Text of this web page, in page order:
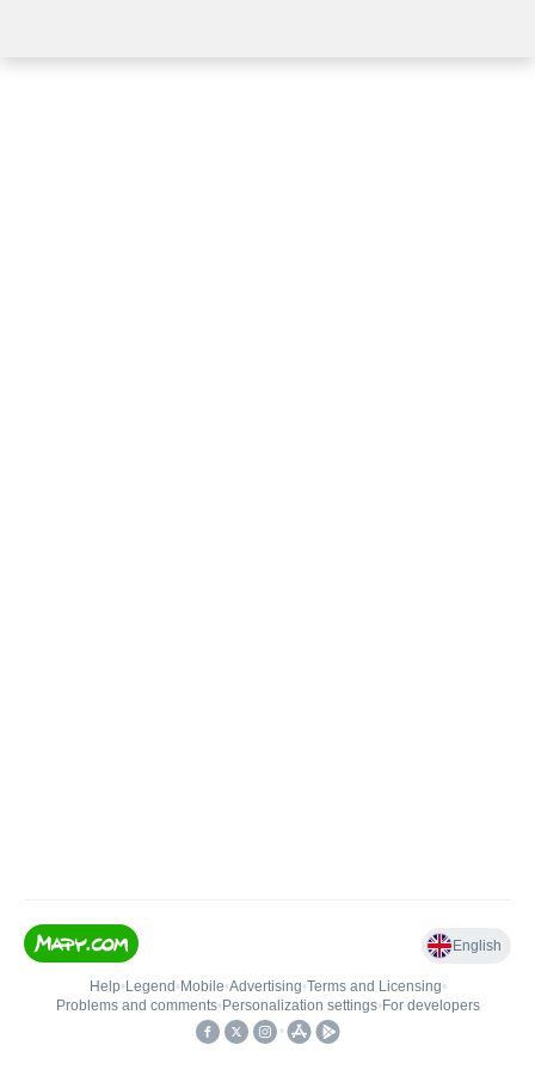
English
Help• Legend • Mobile•Advertising•Terms and Licensing•
Problems and comments• Personalization settings• For developers
•